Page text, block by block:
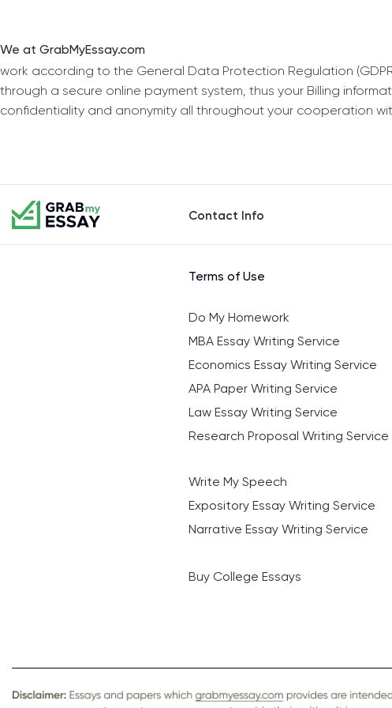
We at GrabMyEssay.com
work according to the General Data Protection Regulation
through a secure online payment system, thus your Billing
confidentiality and anonymity all throughout your cooperation
Contact Info
Terms of Use
Do My Homework
MBA Essay Writing Service
Economics Essay Writing Service
APA Paper Writing Service
Law Essay Writing Service
Research Proposal Writing Service
Write My Speech
Expository Essay Writing Service
Narrative Essay Writing Service
Buy College Essays